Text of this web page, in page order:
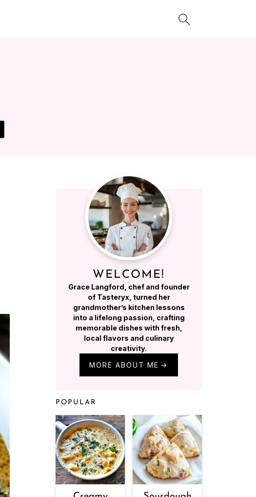
WELCOME!
Grace Langford, chef and founder
of Tasteryx, turned her
grandmother’s kitchen lessons
into a lifelong passion, crafting
memorable dishes with fresh,
local flavors and culinary
creativity.
MORE ABOUT ME
POPULAR